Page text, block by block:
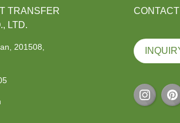
TRANSFER
LTD.
201508,